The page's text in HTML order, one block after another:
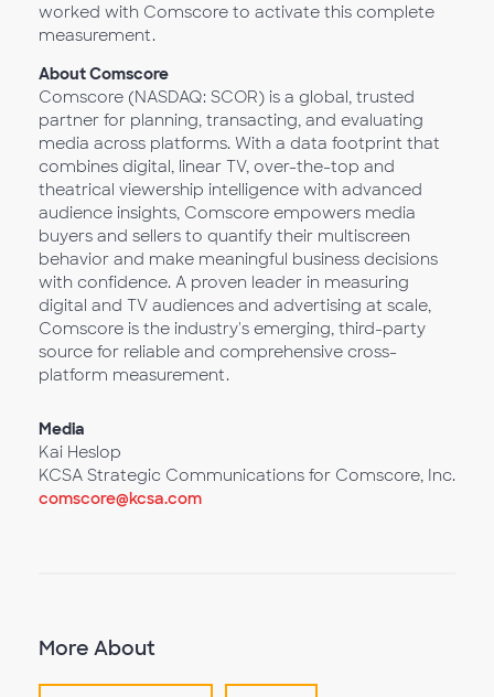
worked with Comscore to activate this complete
measurement.
About Comscore
Comscore (NASDAQ: SCOR) is a global, trusted
partner for planning, transacting, and evaluating
media across platforms. With a data footprint that
combines digital, linear TV, over-the-top and
theatrical viewership intelligence with advanced
audience insights, Comscore empowers media
buyers and sellers to quantify their multiscreen
behavior and make meaningful business decisions
with confidence. A proven leader in measuring
digital and TV audiences and advertising at scale,
Comscore is the industry's emerging, third-party
source for reliable and comprehensive cross-
platform measurement.
Media
Kai Heslop
KCSA Strategic Communications for Comscore, Inc.
comscore@kcsa.com
More About